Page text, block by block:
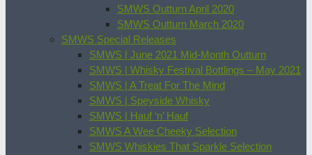
SMWS Outturn April 2020
SMWS Outturn March 2020
SMWS Special Releases
SMWS | June 2021 Mid-Month Outturn
SMWS | Whisky Festival Bottlings – May 2021
SMWS | A Treat For The Mind
SMWS | Speyside Whisky
SMWS | Hauf ‘n’ Hauf
SMWS A Wee Cheeky Selection
SMWS Whiskies That Sparkle Selection